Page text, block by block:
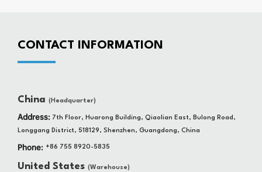
CONTACT INFORMATION
China (Headquarter)
Address: 7th Floor, Huarong Building, Qiaolian East, Bulong Road,
Longgang District, 518129, Shenzhen, Guangdong, China
Phone: +86 755 8920-5835
United States (Warehouse)